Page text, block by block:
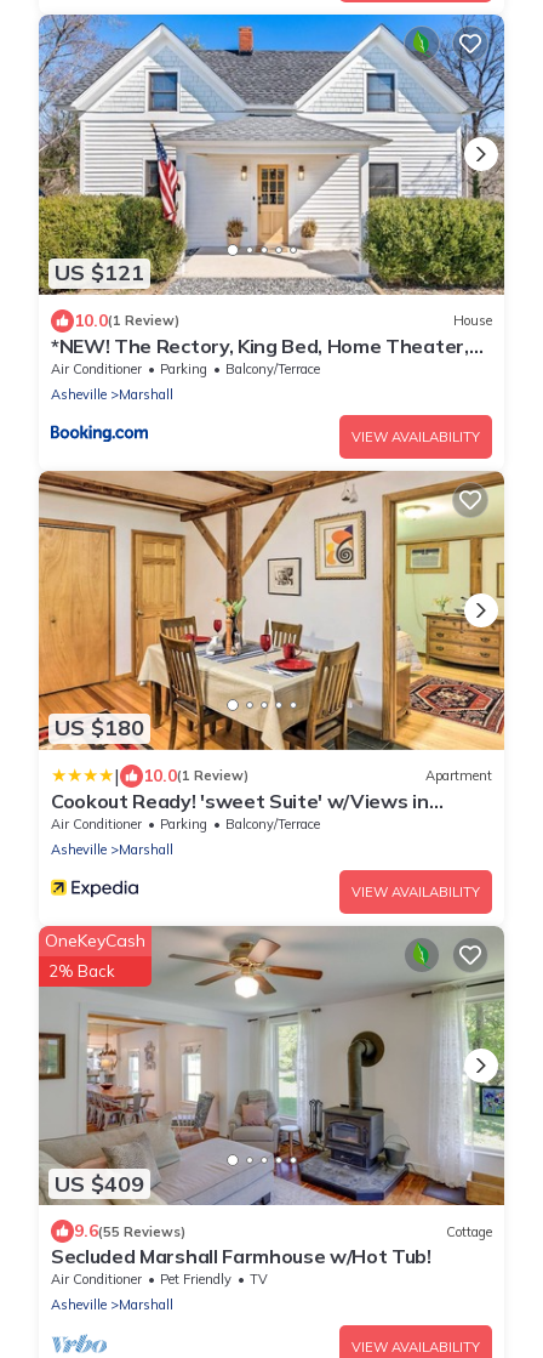
US $121
10.0(1 Review) House
*NEW! The Rectory, King Bed, Home Theater,
Deck, BBQ, Fire Pit
Air Conditioner Parking
Balcony/Terrace
Asheville
Marshall
VIEW AVAILABILITY
US $180
| 10.0(1 Review) Apartment
Cookout Ready! 'sweet Suite' w/Views in
Leicester
Air Conditioner Parking
Balcony/Terrace
Asheville
Marshall
VIEW AVAILABILITY
US $409
OneKeyCash
2% Back
9.6(55 Reviews) Cottage
Secluded Marshall Farmhouse w/Hot Tub!
Air Conditioner Pet Friendly
TV
Asheville
Marshall
VIEW AVAILABILITY